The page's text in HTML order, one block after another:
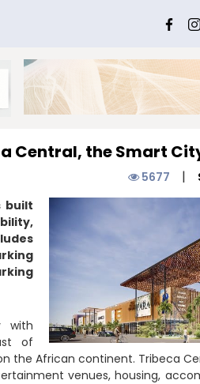
Central, the Smart
5677 |
built
with
of
the African continent. Tribeca
venues, housing,